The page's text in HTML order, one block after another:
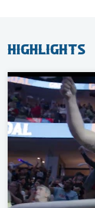
Highlights